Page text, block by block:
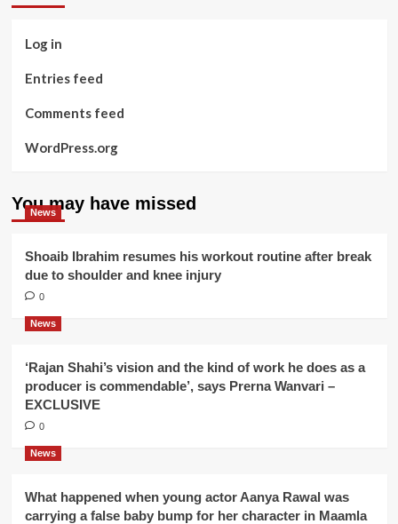
Log in
Entries feed
Comments feed
WordPress.org
You may have missed
News
Shoaib Ibrahim resumes his workout routine after break
due to shoulder and knee injury
0
News
‘Rajan Shahi’s vision and the kind of work he does as a
producer is commendable’, says Prerna Wanvari –
EXCLUSIVE
0
News
What happened when young actor Aanya Rawal was
carrying a false baby bump for her character in Maamla